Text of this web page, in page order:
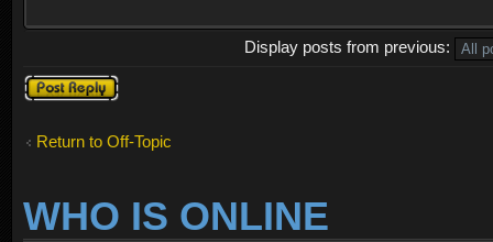
Display posts from previous:
Post a reply
Return to Off-Topic
WHO IS ONLINE